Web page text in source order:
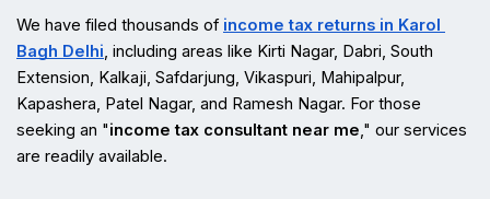
We have filed thousands of income tax returns in Karol
Bagh Delhi, including areas like Kirti Nagar, Dabri, South
Extension, Kalkaji, Safdarjung, Vikaspuri, Mahipalpur,
Kapashera, Patel Nagar, and Ramesh Nagar. For those
seeking an "income tax consultant near me," our services
are readily available.